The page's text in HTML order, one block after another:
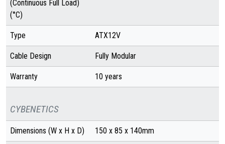
(Continuous Full Load)
(°C)
Type ATX12V
Cable Design Fully Modular
Warranty 10 years
CYBENETICS
Dimensions (W x H x D) 150 x 85 x 140mm